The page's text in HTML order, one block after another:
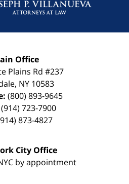
Office
Plains Rd #237
, NY 10583
(800) 893-9645
(914) 723-7900
873-4827
City Office
by appointment